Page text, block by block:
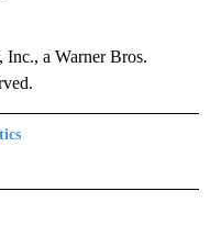
a Warner Bros.
TO RECEIVE NOTIFICATIONS